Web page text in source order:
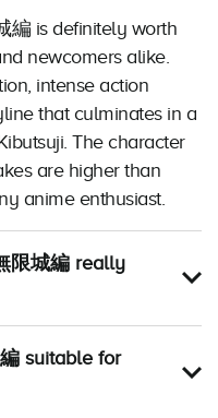
編 is definitely worth
newcomers alike.
intense action
that culminates in a
The character
are higher than
anime enthusiast.
限城編 really
suitable for